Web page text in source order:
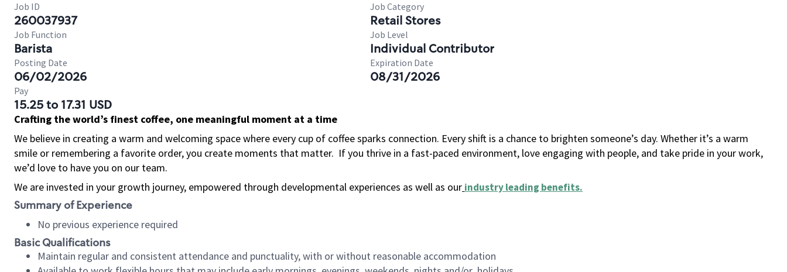
Job ID
260037937
Job Category
Retail Stores
Job Function
Barista
Job Level
Individual Contributor
Posting Date
06/02/2026
Expiration Date
08/31/2026
Pay
15.25 to 17.31 USD
Crafting the world’s finest coffee, one meaningful moment at a time
We believe in creating a warm and welcoming space where every cup of coffee sparks connection. Every shift is a chance to brighten someone’s day. Whether it’s a warm
smile or remembering a favorite order, you create moments that matter. If you thrive in a fast-paced environment, love engaging with people, and take pride in your work,
we’d love to have you on our team.
We are invested in your growth journey, empowered through developmental experiences as well as our industry leading benefits.
Summary of Experience
No previous experience required
Basic Qualifications
Maintain regular and consistent attendance and punctuality, with or without reasonable accommodation